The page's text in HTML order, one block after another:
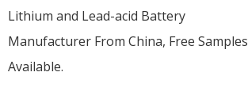
Lithium and Lead-acid Battery
Manufacturer From China​, Free Samples
Available.